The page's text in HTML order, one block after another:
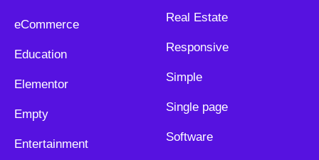
eCommerce
Education
Elementor
Empty
Entertainment
Real Estate
Responsive
Simple
Single page
Software